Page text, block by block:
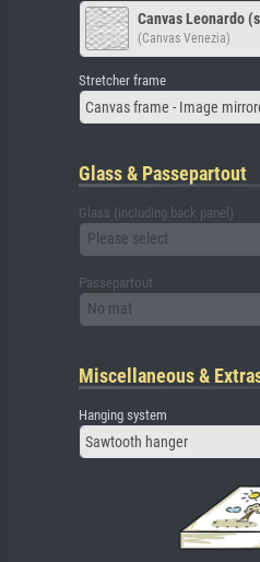
Canvas Leonardo
(Canvas Venezia)
Stretcher frame
Canvas frame - Image
Glass & Passepartout
Glass (including back panel)
Please select
Passepartout
No mat
Miscellaneous &
Hanging system
Sawtooth hanger